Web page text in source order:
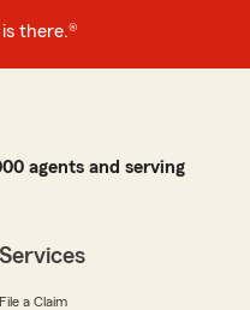
there.®
agents and serving
Services
File a Claim